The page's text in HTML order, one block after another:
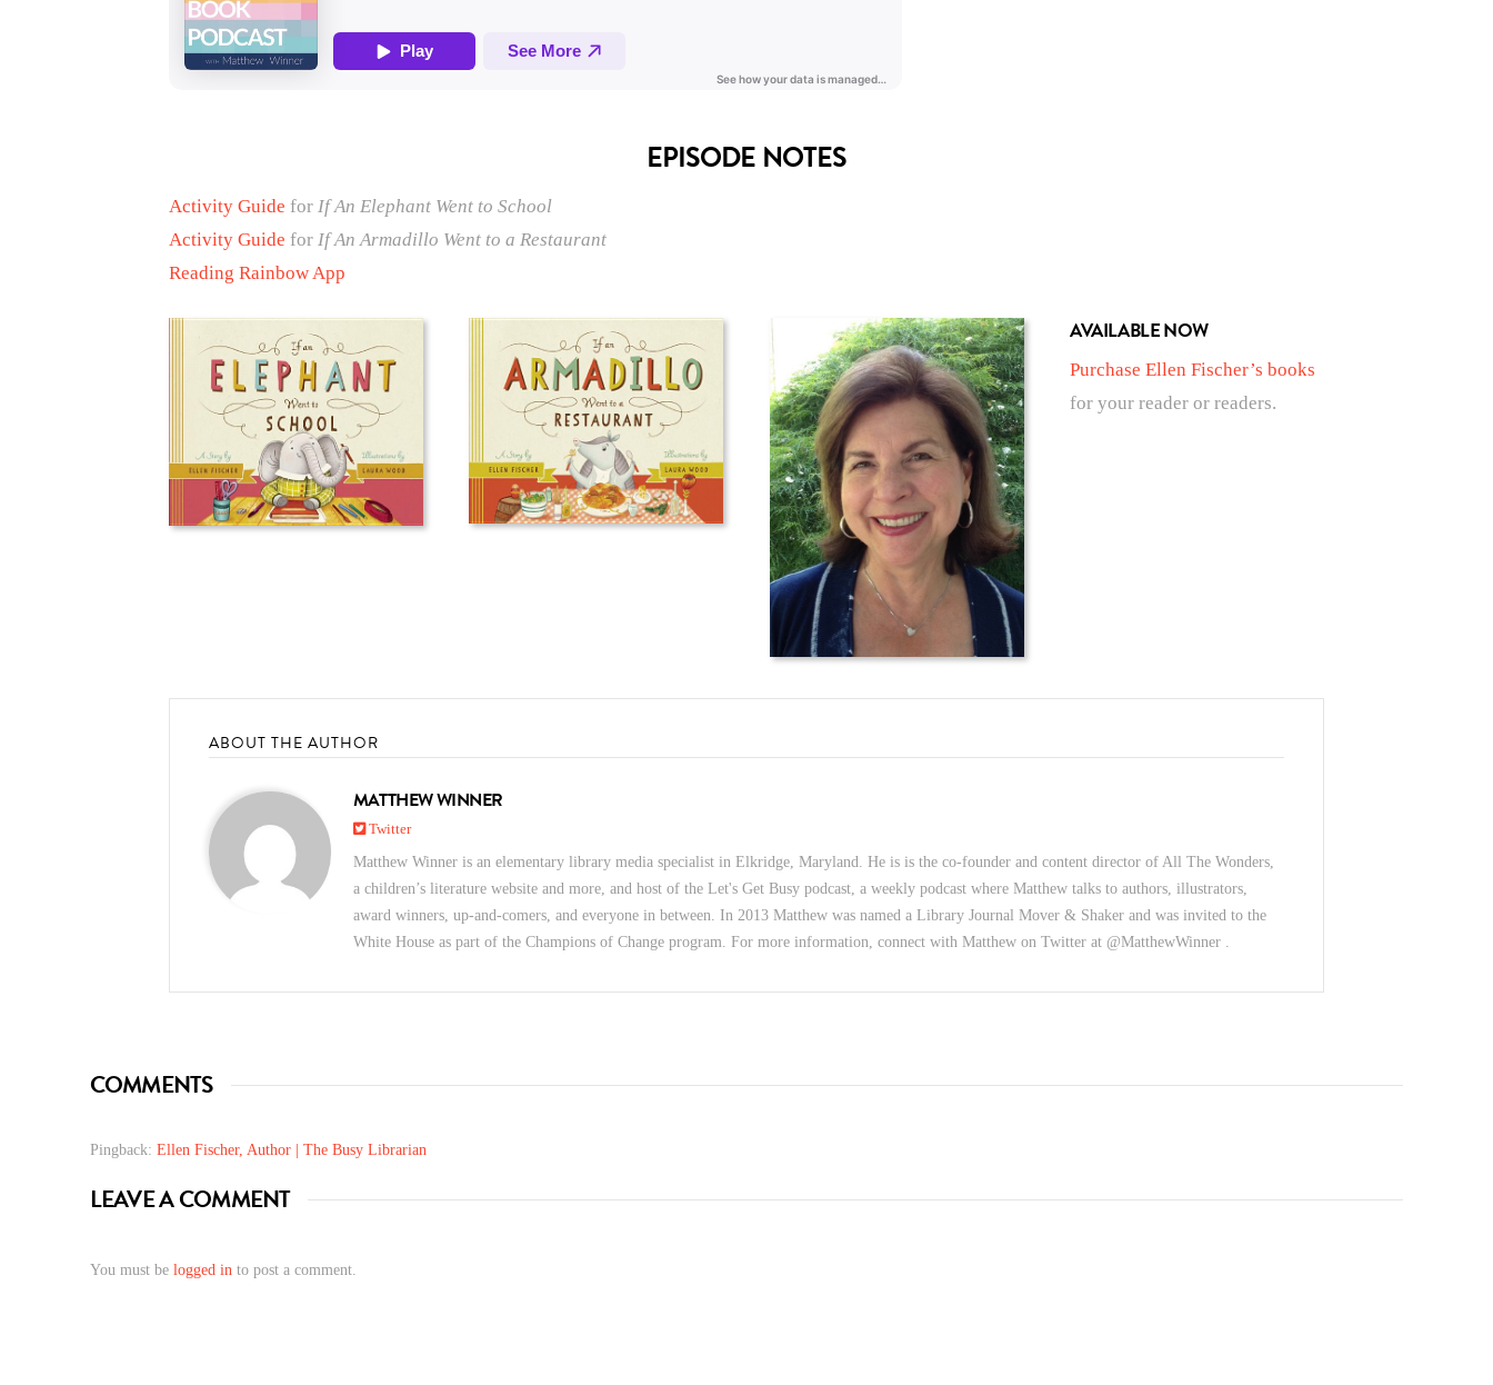
EPISODE NOTES
Activity Guide for If An Elephant Went to School
Activity Guide for If An Armadillo Went to a Restaurant
Reading Rainbow App
AVAILABLE NOW
Purchase Ellen Fischer’s books
for your reader or readers.
ABOUT THE AUTHOR
MATTHEW WINNER
Twitter
Matthew Winner is an elementary library media specialist in Elkridge, Maryland. He is is the co-founder and content director of All The Wonders,
a children’s literature website and more, and host of the Let's Get Busy podcast, a weekly podcast where Matthew talks to authors, illustrators,
award winners, up-and-comers, and everyone in between. In 2013 Matthew was named a Library Journal Mover & Shaker and was invited to the
White House as part of the Champions of Change program. For more information, connect with Matthew on Twitter at @MatthewWinner .
COMMENTS
Pingback: Ellen Fischer, Author | The Busy Librarian
LEAVE A COMMENT
You must be logged in to post a comment.